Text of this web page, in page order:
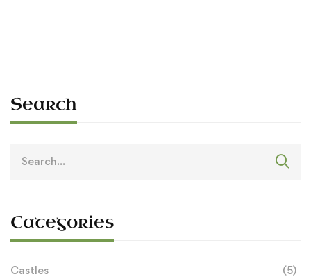
Search
Categories
Castles (5)